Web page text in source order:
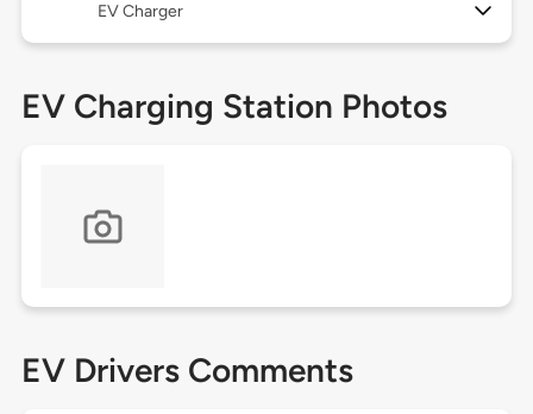
EV Charger
EV Charging Station Photos
EV Drivers Comments